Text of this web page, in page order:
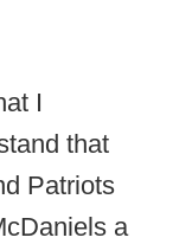
I
that
Patriots
a